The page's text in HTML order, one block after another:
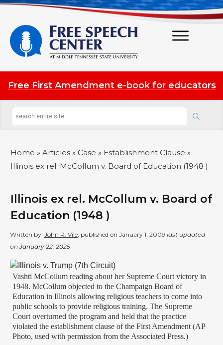
Free First Amendment e-book for educators
Home » Articles » Case » Establishment Clause »
Illinois ex rel. McCollum v. Board of Education (1948 )
Illinois ex rel. McCollum v. Board of
Education (1948 )
Written by John R. Vile , published on January 1, 2009 last updated
onJanuary 22, 2025
Vashti McCollum reading about her Supreme Court victory in
1948. McCollum objected to the Champaign Board of
Education in Illinois allowing religious teachers to come into
public schools to provide religious training. The Supreme
Court overturned the program and held that the practice
violated the establishment clause of the First Amendment (AP
Photo, used with permission from the Associated Press.)